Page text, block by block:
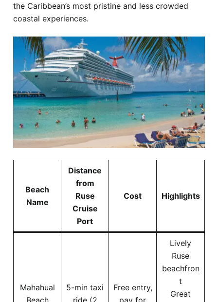
the Caribbean’s most pristine and less crowded
coastal experiences.
Beach
Name
Distance
from
Ruse
Cruise
Port
Cost Highlights
Mahahual
Beach
5-min taxi
ride (2
Free entry,
pay for
Lively
Ruse
beachfron
t
Great